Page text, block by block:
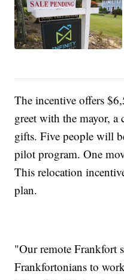
The incentive offers
greet with the mayor,
gifts. Five people will
pilot program. One
This relocation
plan.
"Our remote Frankfort
Frankfortonians to